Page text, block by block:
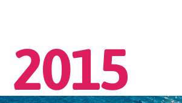
2015